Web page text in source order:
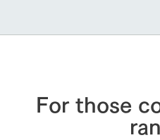
For those